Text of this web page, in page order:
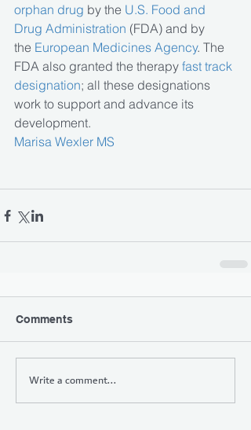
orphan drug by the U.S. Food and
Drug Administration (FDA) and by
the European Medicines Agency. The
FDA also granted the therapy fast track
designation; all these designations
work to support and advance its
development.
Marisa Wexler MS
Comments
Write a comment...